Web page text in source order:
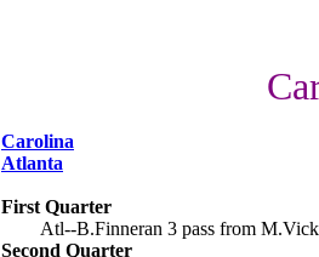
Carolina
Atlanta
First Quarter
Atl--B.Finneran 3 pass from
Second Quarter